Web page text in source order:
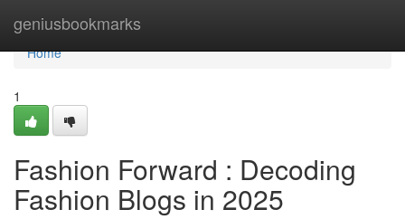
geniusbookmarks
Home
Home
1
Fashion Forward : Decoding
Fashion Blogs in 2025